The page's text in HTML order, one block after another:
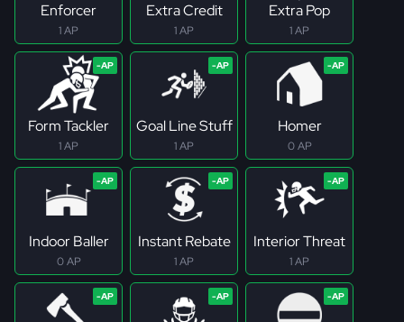
Enforcer
1 AP
Extra Credit
1 AP
Extra Pop
1 AP
Form Tackler
1 AP
Goal Line Stuff
1 AP
Homer
0 AP
Indoor Baller
0 AP
Instant Rebate
1 AP
Interior Threat
1 AP